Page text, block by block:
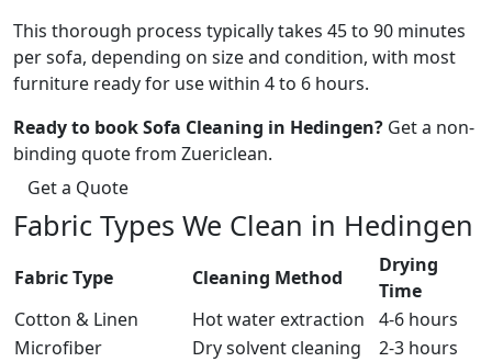
This thorough process typically takes 45 to 90 minutes
per sofa, depending on size and condition, with most
furniture ready for use within 4 to 6 hours.
Ready to book Sofa Cleaning in Hedingen? Get a non-
binding quote from Zuericlean.
Get a Quote
Fabric Types We Clean in Hedingen
Fabric Type Cleaning Method
Drying
Time
Cotton & Linen
Hot water extraction
4-6 hours
Microfiber
Dry solvent cleaning
2-3 hours